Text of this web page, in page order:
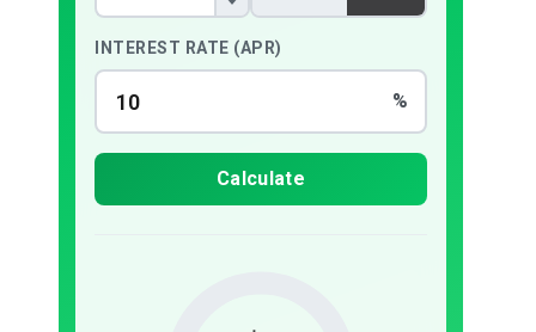
INTEREST RATE (APR)
%
Calculate